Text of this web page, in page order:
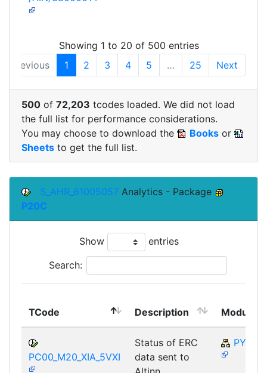
Showing 1 to 20 of 500 entries
Previous
1 2 3 4 5 … 25 Next
500 of 72,203 tcodes loaded. We did not load
the full list for performance considerations.
You may choose to download the
Books or
Sheets to get the full list.
S_AHR_61005057 Analytics - Package
P20C
Show entries
Search:
TCode Description Module
PC00_M20_XIA_5VXI
Status of ERC
data sent to
PY-NO